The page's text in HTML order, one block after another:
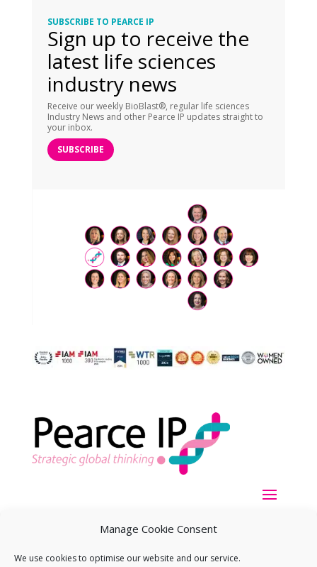
Manage Cookie Consent
We use cookies to optimise our website and our service.
SUBSCRIBE TO PEARCE IP
Sign up to receive the
latest life sciences
industry news
Receive our weekly BioBlast®, regular life sciences
Industry News and other Pearce IP updates straight to
your inbox.
SUBSCRIBE